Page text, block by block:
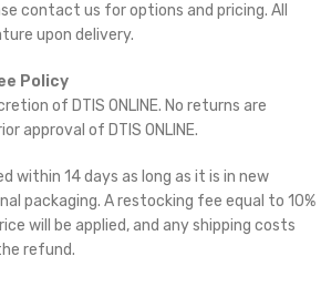
contact us for options and pricing. All
upon delivery.
Policy
of DTIS ONLINE. No returns are
approval of DTIS ONLINE.
within 14 days as long as it is in new
packaging. A restocking fee equal to 10%
will be applied, and any shipping costs
refund.